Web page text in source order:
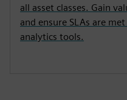
all asset classes. Gain
and ensure SLAs are
analytics tools.